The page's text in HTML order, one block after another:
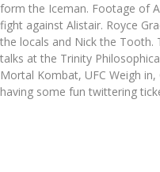
form the Iceman. Footage of
fight against Alistair. Royce
the locals and Nick the
talks at the Trinity
Mortal Kombat, UFC Weigh
having some fun twittering